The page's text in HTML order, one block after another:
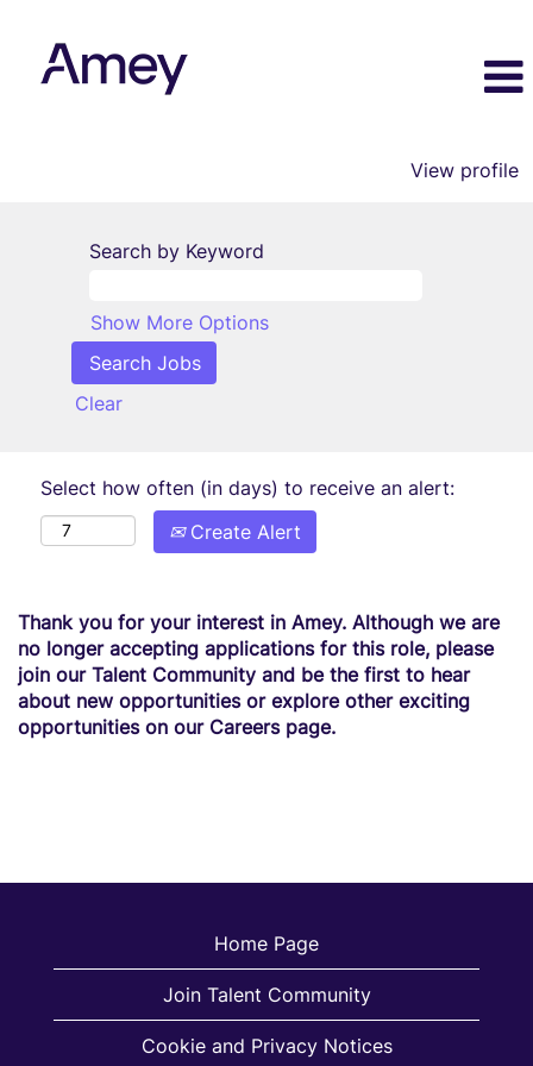
View profile
Search by Keyword
Show More Options
Clear
Select how often (in days) to receive an alert:
Create Alert
Thank you for your interest in Amey. Although we are
no longer accepting applications for this role, please
join our Talent Community and be the first to hear
about new opportunities or explore other exciting
opportunities on our Careers page.
Home Page
Join Talent Community
Cookie and Privacy Notices